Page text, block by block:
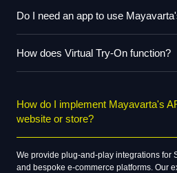
Do I need an app to use
How does Virtual Try-On function?
How do I implement Mayavarta's
website or store?
We provide plug-and-play integrations for
and bespoke e-commerce platforms. Our